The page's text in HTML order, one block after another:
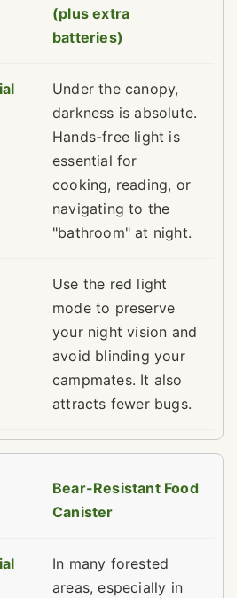
(plus extra
batteries)
Under the canopy,
darkness is absolute.
Hands-free light is
essential for
cooking, reading, or
navigating to the
"bathroom" at night.
Use the red light
mode to preserve
your night vision and
avoid blinding your
campmates. It also
attracts fewer bugs.
Bear-Resistant Food
Canister
In many forested
areas, especially in